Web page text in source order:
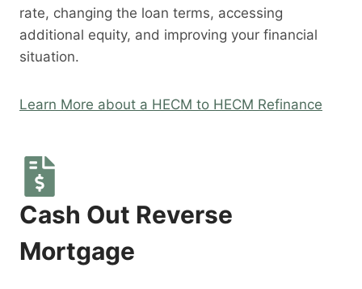
rate, changing the loan terms, accessing
additional equity, and improving your financial
situation.
Learn More about a HECM to HECM Refinance
Cash Out Reverse
Mortgage